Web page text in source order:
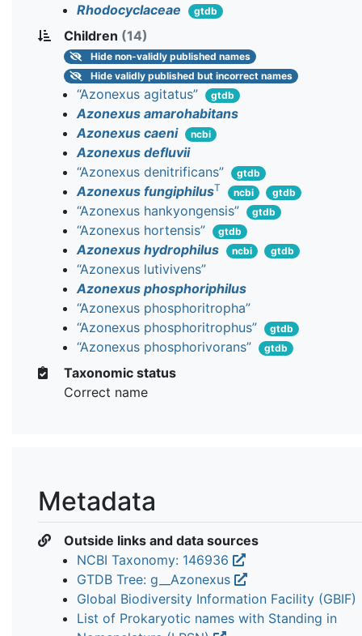
Rhodocyclaceae
gtdb
Children (14)
Hide non-validly published names
Hide validly published but incorrect names
“Azonexus agitatus” gtdb
Azonexus amarohabitans
Azonexus caeni
ncbi
Azonexus defluvii
“Azonexus denitrificans”
gtdb
Azonexus fungiphilusT ncbi gtdb
“Azonexus hankyongensis” gtdb
“Azonexus hortensis” gtdb
Azonexus hydrophilus ncbi gtdb
“Azonexus lutivivens”
Azonexus phosphoriphilus
“Azonexus phosphoritropha”
“Azonexus phosphoritrophus”
gtdb
“Azonexus phosphorivorans” gtdb
Taxonomic status
Correct name
Metadata
Outside links and data sources
NCBI Taxonomy: 146936
GTDB Tree: g__Azonexus
Global Biodiversity Information Facility (GBIF)
List of Prokaryotic names with Standing in